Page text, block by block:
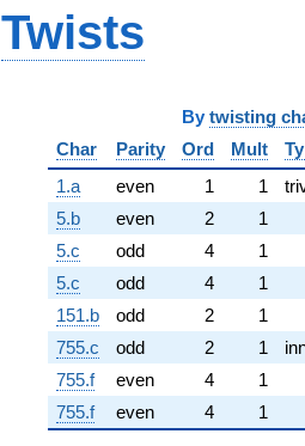
Twists
By twisting
Char
Parity Ord Mult
1.a
even 1 1
5.b
even 2
1
5.c
odd 4
1
5.c
odd 4
1
151.b
odd 2
1
755.c
odd 2 1
755.f
even 4
1
755.f
even 4 1